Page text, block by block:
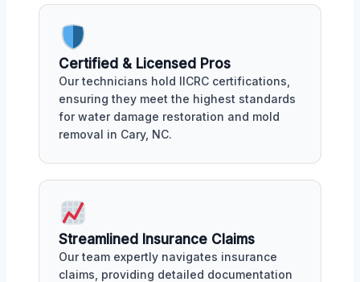
Certified & Licensed Pros
Our technicians hold IICRC certifications,
ensuring they meet the highest standards
for water damage restoration and mold
removal in Cary, NC.
Streamlined Insurance Claims
Our team expertly navigates insurance
claims, providing detailed documentation